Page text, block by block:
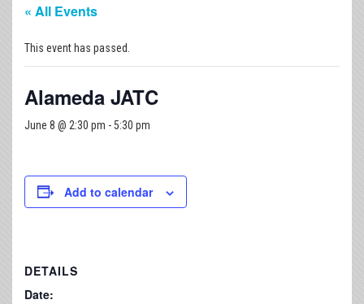
« All Events
This event has passed.
Alameda JATC
June 8 @ 2:30 pm -5:30 pm
Add to calendar
DETAILS
Date: